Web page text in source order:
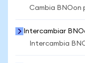
Cambia BNOon
Intercambiar
Intercambia